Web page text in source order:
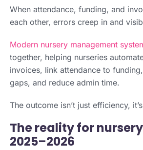
When attendance, funding, and
each other, errors creep in and
Modern nursery management
together, helping nurseries
invoices, link attendance to
gaps, and reduce admin time.
The outcome isn’t just efficiency,
The reality for
2025–2026